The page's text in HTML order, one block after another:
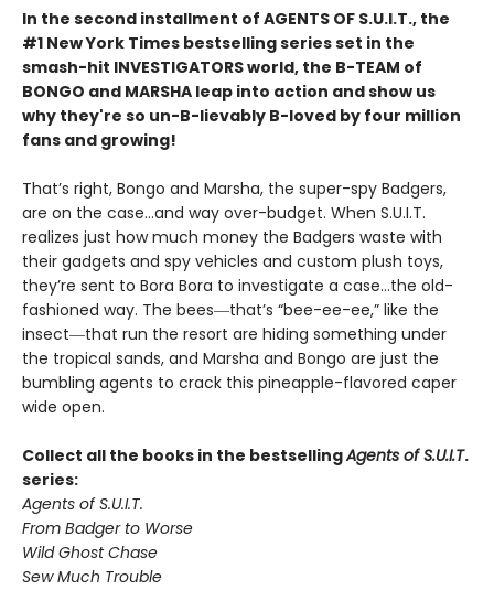
In the second installment of AGENTS OF S.U.I.T., the
#1 New York Times bestselling series set in the
smash-hit INVESTIGATORS world, the B-TEAM of
BONGO and MARSHA leap into action and show us
why they're so un-B-lievably B-loved by four million
fans and growing!
That’s right, Bongo and Marsha, the super-spy Badgers,
are on the case…and way over-budget. When S.U.I.T.
realizes just how much money the Badgers waste with
their gadgets and spy vehicles and custom plush toys,
they’re sent to Bora Bora to investigate a case…the old-
fashioned way. The bees―that’s “bee-ee-ee,” like the
insect―that run the resort are hiding something under
the tropical sands, and Marsha and Bongo are just the
bumbling agents to crack this pineapple-flavored caper
wide open.
Collect all the books in the bestsellingAgents of S.U.I.T.
series:
Agents of S.U.I.T.
From Badger to Worse
Wild Ghost Chase
Sew Much Trouble